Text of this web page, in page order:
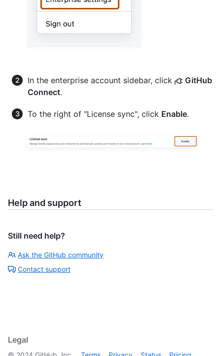
In the enterprise account sidebar, click
GitHub
Connect.
To the right of "License sync", click Enable.
Help and support
Still need help?
Ask the GitHub community
Contact support
Legal